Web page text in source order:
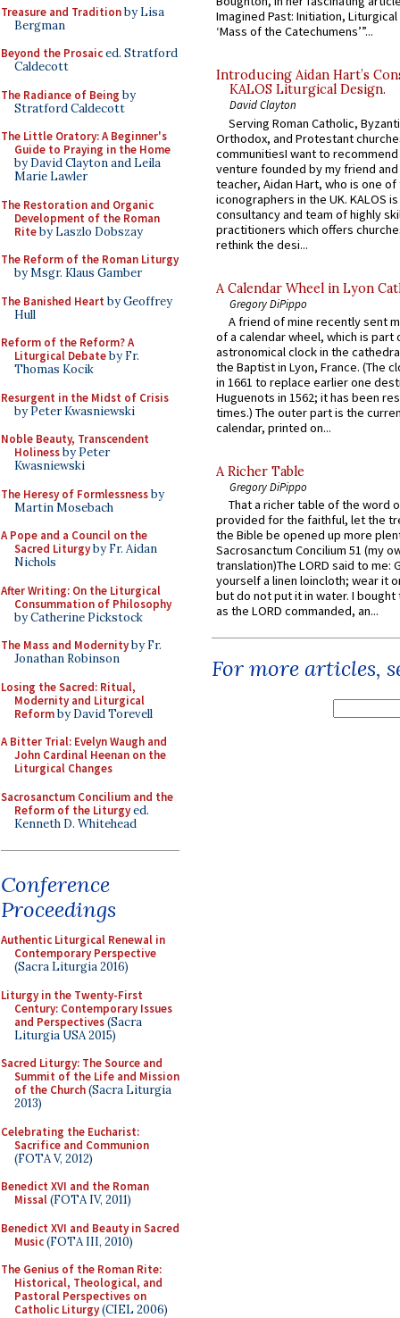
Treasure and Traditionby Lisa
Bergman
Beyond the Prosaiced. Stratford
Caldecott
The Radiance of Being by
Stratford Caldecott
The Little Oratory: A Beginner's
Guide to Praying in the Home
by David Clayton and Leila
Marie Lawler
The Restoration and Organic
Development of the Roman
Riteby Laszlo Dobszay
The Reform of the Roman Liturgy
by Msgr. Klaus Gamber
The Banished Heart by Geoffrey
Hull
Reform of the Reform? A
Liturgical Debateby Fr.
Thomas Kocik
Resurgent in the Midst of Crisis
by Peter Kwasniewski
Noble Beauty, Transcendent
Holinessby Peter
Kwasniewski
The Heresy of Formlessnessby
Martin Mosebach
A Pope and a Council on the
Sacred Liturgyby Fr. Aidan
Nichols
After Writing: On the Liturgical
Consummation of Philosophy
by Catherine Pickstock
The Mass and Modernityby Fr.
Jonathan Robinson
Losing the Sacred: Ritual,
Modernity and Liturgical
Reformby David Torevell
A Bitter Trial: Evelyn Waugh and
John Cardinal Heenan on the
Liturgical Changes
Sacrosanctum Concilium and the
Reform of the Liturgyed.
Kenneth D. Whitehead
Conference
Proceedings
Authentic Liturgical Renewal in
Contemporary Perspective
(Sacra Liturgia 2016)
Liturgy in the Twenty-First
Century: Contemporary Issues
and Perspectives(Sacra
Liturgia USA 2015)
Sacred Liturgy: The Source and
Summit of the Life and Mission
of the Church(Sacra Liturgia
2013)
Celebrating the Eucharist:
Sacrifice and Communion
(FOTA V, 2012)
Benedict XVI and the Roman
Missal(FOTA IV, 2011)
Benedict XVI and Beauty in Sacred
Music(FOTA III, 2010)
The Genius of the Roman Rite:
Historical, Theological, and
Pastoral Perspectives on
Catholic Liturgy(CIEL 2006)
Imagined Past: Initiation,
‘Mass of the Catechumens’”...
Introducing Aidan Hart’s
KALOS Liturgical Design.
David Clayton
Serving Roman Catholic,
Orthodox, and Protestant
communitiesI want to recommend
venture founded by my friend
teacher, Aidan Hart, who is one
iconographers in the UK. KALOS
consultancy and team of highly
practitioners which offers
rethink the desi...
A Calendar Wheel in Lyon
Gregory DiPippo
A friend of mine recently sent
of a calendar wheel, which is part
astronomical clock in the
the Baptist in Lyon, France. (The
in 1661 to replace earlier one
Huguenots in 1562; it has been
times.) The outer part is the
calendar, printed on...
A Richer Table
Gregory DiPippo
That a richer table of the word
provided for the faithful, let the
the Bible be opened up more
Sacrosanctum Concilium 51 (my
translation)The LORD said to me:
yourself a linen loincloth; wear it
but do not put it in water. I
as the LORD commanded, an...
For more articles,